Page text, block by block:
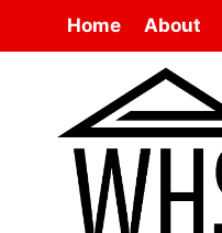
Home About